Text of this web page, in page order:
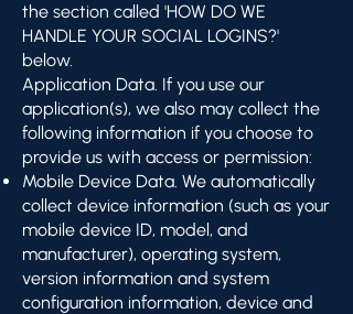
the section called 'HOW DO WE
HANDLE YOUR SOCIAL LOGINS?'
below.
Application Data. If you use our
application(s), we also may collect the
following information if you choose to
provide us with access or permission:
Mobile Device Data. We automatically
collect device information (such as your
mobile device ID, model, and
manufacturer), operating system,
version information and system
configuration information, device and